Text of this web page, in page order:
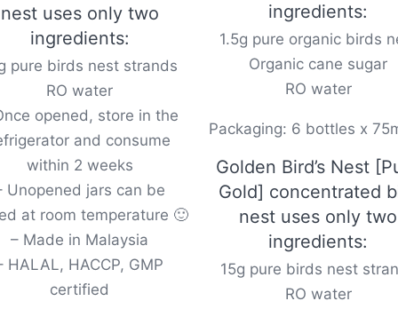
nest uses only two
ingredients:
pure birds nest strands
RO water
opened, store in the
and consume
within 2 weeks
Unopened jars can be
at room temperature 🙂
– Made in Malaysia
HALAL, HACCP, GMP
certified
ingredients:
1.5g pure organic birds
Organic cane sugar
RO water
Packaging: 6 bottles x
Golden Bird’s Nest
Gold] concentrated
nest uses only two
ingredients:
15g pure birds nest
RO water